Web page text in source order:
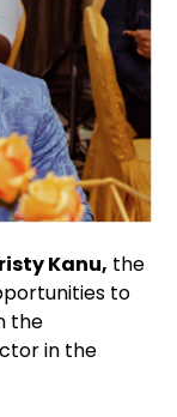
Kanu, the
to
the
in the